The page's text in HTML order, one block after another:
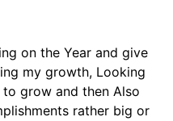
on the Year and give
my growth, Looking
grow and then Also
rather big or